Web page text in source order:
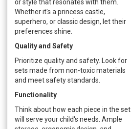
or style that resonates with them.
Whether it's a princess castle,
superhero, or classic design, let their
preferences shine.
Quality and Safety
Prioritize quality and safety. Look for
sets made from non-toxic materials
and meet safety standards.
Functionality
Think about how each piece in the set
will serve your child's needs. Ample